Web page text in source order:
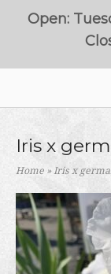
Open:
Iris x
Home »Iris x